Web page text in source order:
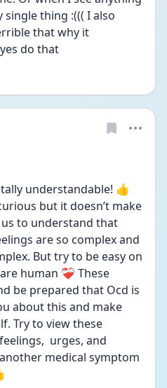
thing :((( I also
that why it
do that
understandable! 👍
but it doesn’t make
to understand that
are so complex and
But try to be easy on
human ❤️‍🩹 These
be prepared that Ocd is
about this and make
Try to view these
urges, and
medical symptom